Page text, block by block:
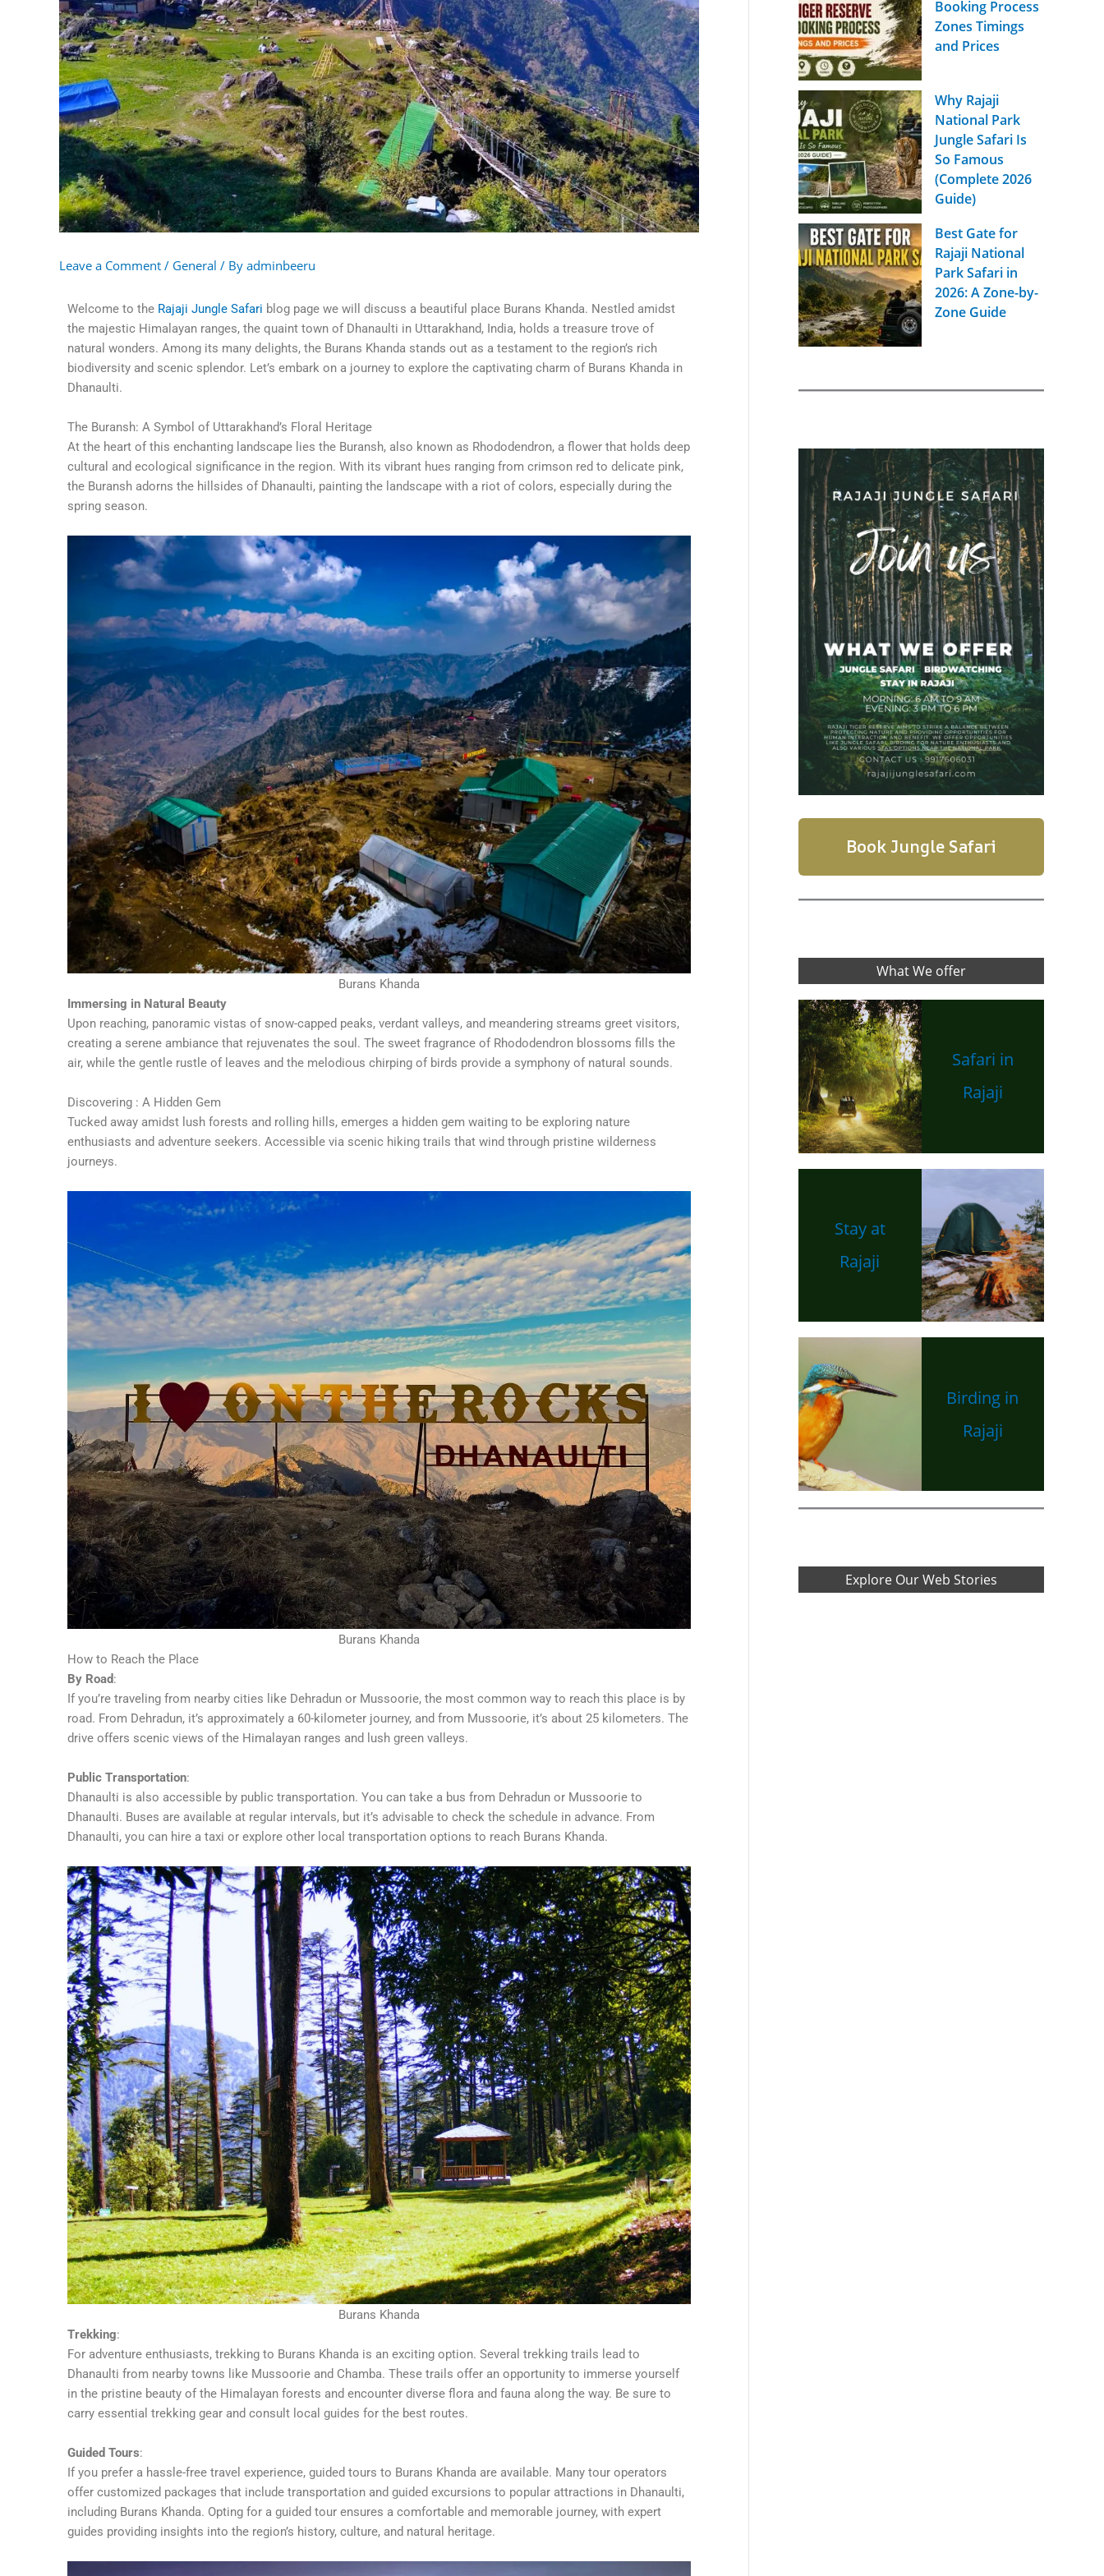
Leave a Comment / General / By adminbeeru
Welcome to the Rajaji Jungle Safari blog page we will discuss a beautiful place Burans Khanda. Nestled amidst
the majestic Himalayan ranges, the quaint town of Dhanaulti in Uttarakhand, India, holds a treasure trove of
natural wonders. Among its many delights, the Burans Khanda stands out as a testament to the region’s rich
biodiversity and scenic splendor. Let’s embark on a journey to explore the captivating charm of Burans Khanda in
Dhanaulti.
The Buransh: A Symbol of Uttarakhand’s Floral Heritage
At the heart of this enchanting landscape lies the Buransh, also known as Rhododendron, a flower that holds deep
cultural and ecological significance in the region. With its vibrant hues ranging from crimson red to delicate pink,
the Buransh adorns the hillsides of Dhanaulti, painting the landscape with a riot of colors, especially during the
spring season.
Burans Khanda
Immersing in Natural Beauty
Upon reaching, panoramic vistas of snow-capped peaks, verdant valleys, and meandering streams greet visitors,
creating a serene ambiance that rejuvenates the soul. The sweet fragrance of Rhododendron blossoms fills the
air, while the gentle rustle of leaves and the melodious chirping of birds provide a symphony of natural sounds.
Discovering : A Hidden Gem
Tucked away amidst lush forests and rolling hills, emerges a hidden gem waiting to be exploring nature
enthusiasts and adventure seekers. Accessible via scenic hiking trails that wind through pristine wilderness
journeys.
Burans Khanda
How to Reach the Place
By Road:
If you’re traveling from nearby cities like Dehradun or Mussoorie, the most common way to reach this place is by
road. From Dehradun, it’s approximately a 60-kilometer journey, and from Mussoorie, it’s about 25 kilometers. The
drive offers scenic views of the Himalayan ranges and lush green valleys.
Public Transportation:
Dhanaulti is also accessible by public transportation. You can take a bus from Dehradun or Mussoorie to
Dhanaulti. Buses are available at regular intervals, but it’s advisable to check the schedule in advance. From
Dhanaulti, you can hire a taxi or explore other local transportation options to reach Burans Khanda.
Burans Khanda
Trekking:
For adventure enthusiasts, trekking to Burans Khanda is an exciting option. Several trekking trails lead to
Dhanaulti from nearby towns like Mussoorie and Chamba. These trails offer an opportunity to immerse yourself
in the pristine beauty of the Himalayan forests and encounter diverse flora and fauna along the way. Be sure to
carry essential trekking gear and consult local guides for the best routes.
Guided Tours:
If you prefer a hassle-free travel experience, guided tours to Burans Khanda are available. Many tour operators
offer customized packages that include transportation and guided excursions to popular attractions in Dhanaulti,
including Burans Khanda. Opting for a guided tour ensures a comfortable and memorable journey, with expert
guides providing insights into the region’s history, culture, and natural heritage.
Booking Process
Zones Timings
and Prices
Why Rajaji
National Park
Jungle Safari Is
So Famous
(Complete 2026
Guide)
Best Gate for
Rajaji National
Park Safari in
2026: A Zone-by-
Zone Guide
Book Jungle Safari
What We offer
Safari in
Rajaji
Stay at
Rajaji
Birding in
Rajaji
Explore Our Web Stories